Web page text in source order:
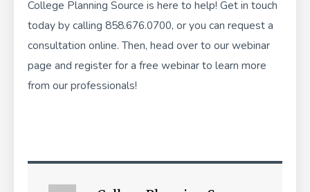
College Planning Source is here to help! Get in touch
today by calling 858.676.0700, or you can request a
consultation online. Then, head over to our webinar
page and register for a free webinarto learn more
from our professionals!